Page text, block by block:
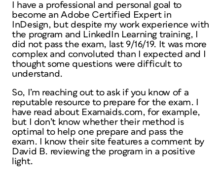
I have a professional and personal goal to
become an Adobe Certified Expert in
InDesign, but despite my work experience with
the program and LinkedIn Learning training, I
did not pass the exam, last 9/16/19. It was more
complex and convoluted than I expected and I
thought some questions were difficult to
understand.
So, I’m reaching out to ask if you know of a
reputable resource to prepare for the exam. I
have read about Examaids.com, for example,
but I don’t know whether their method is
optimal to help one prepare and pass the
exam. I know their site features a comment by
David B. reviewing the program in a positive
light.